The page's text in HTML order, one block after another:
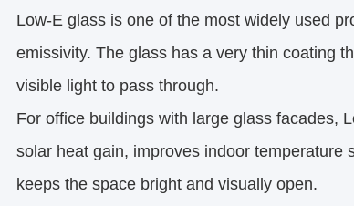
Low-E glass is one of the most widely used
emissivity. The glass has a very thin coating
visible light to pass through.
For office buildings with large glass facades,
solar heat gain, improves indoor temperature
keeps the space bright and visually open.